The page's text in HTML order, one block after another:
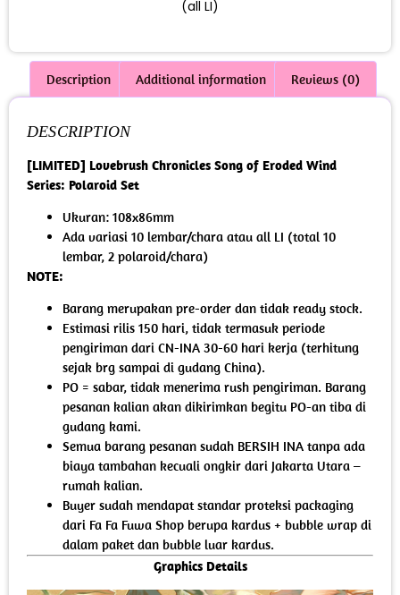
(all LI)
Description Additional information Reviews (0)
DESCRIPTION
[LIMITED] Lovebrush Chronicles Song of Eroded Wind
Series: Polaroid Set
Ukuran: 108x86mm
Ada variasi 10 lembar/chara atau all LI (total 10
lembar, 2 polaroid/chara)
NOTE:
Barang merupakan pre-order dan tidak ready stock.
Estimasi rilis 150 hari, tidak termasuk periode
pengiriman dari CN-INA 30-60 hari kerja (terhitung
sejak brg sampai di gudang China).
PO = sabar, tidak menerima rush pengiriman. Barang
pesanan kalian akan dikirimkan begitu PO-an tiba di
gudang kami.
Semua barang pesanan sudah BERSIH INA tanpa ada
biaya tambahan kecuali ongkir dari Jakarta Utara –
rumah kalian.
Buyer sudah mendapat standar proteksi packaging
dari Fa Fa Fuwa Shop berupa kardus + bubble wrap di
dalam paket dan bubble luar kardus.
Graphics Details